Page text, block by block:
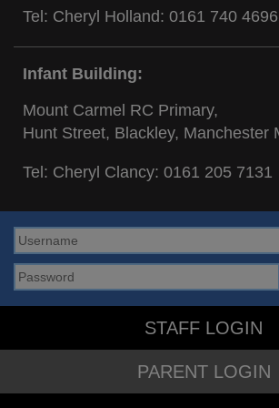
Tel: Cheryl Holland: 0161 740 4696
Infant Building:
Mount Carmel RC Primary,
Hunt Street, Blackley, Manchester
Tel: Cheryl Clancy: 0161 205 7131
STAFF LOGIN
PARENT LOGIN